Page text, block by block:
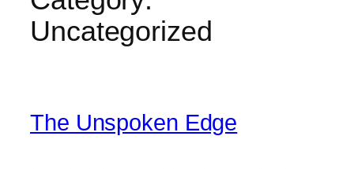
Uncategorized
The Unspoken Edge